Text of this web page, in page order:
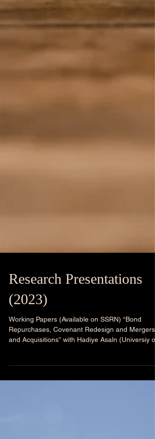
Research Presentations
(2023)
Working Papers (Available on SSRN) “Bond